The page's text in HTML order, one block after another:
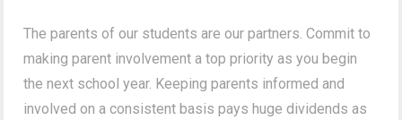
The parents of our students are our partners. Commit to
making parent involvement a top priority as you begin
the next school year. Keeping parents informed and
involved on a consistent basis pays huge dividends as